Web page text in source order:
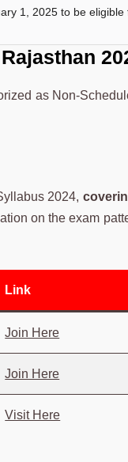
1, 2025 to be eligible
as Non-
2024,
on the exam
Link
Join Here
Join Here
Visit Here